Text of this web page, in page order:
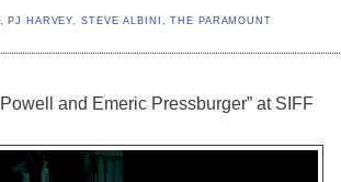
PJ HARVEY STEVE ALBINI ,THE PARAMOUNT
and Emeric Pressburger” at SIFF